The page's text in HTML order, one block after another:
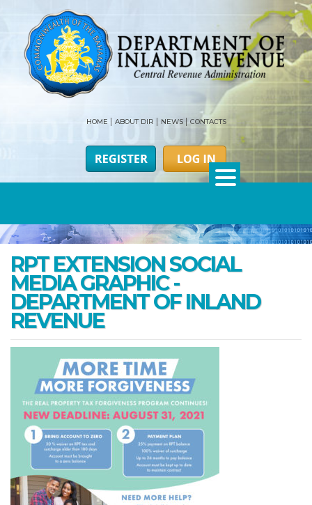
HOME ABOUT DIR NEWS CONTACTS
RPT EXTENSION SOCIAL
MEDIA GRAPHIC -
DEPARTMENT OF INLAND
REVENUE